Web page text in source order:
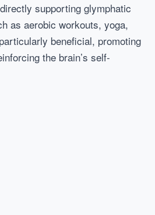
supporting glymphatic
as aerobic workouts, yoga,
beneficial, promoting
the brain’s self-